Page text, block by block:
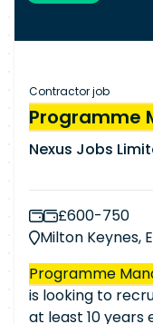
Contractor job
Programme
Nexus Jobs
£600-750
Milton Keynes,
Programme
is looking to
at least 10 years